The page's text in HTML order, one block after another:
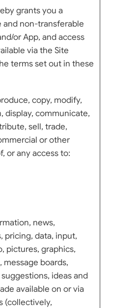
grants you a
and non-transferable
or App, and access
via the Site
terms set out in these
copy, modify,
display, communicate,
sell, trade,
or other
or any access to:
news,
pricing, data, input,
pictures, graphics,
boards,
ideas and
available on or via
(collectively,